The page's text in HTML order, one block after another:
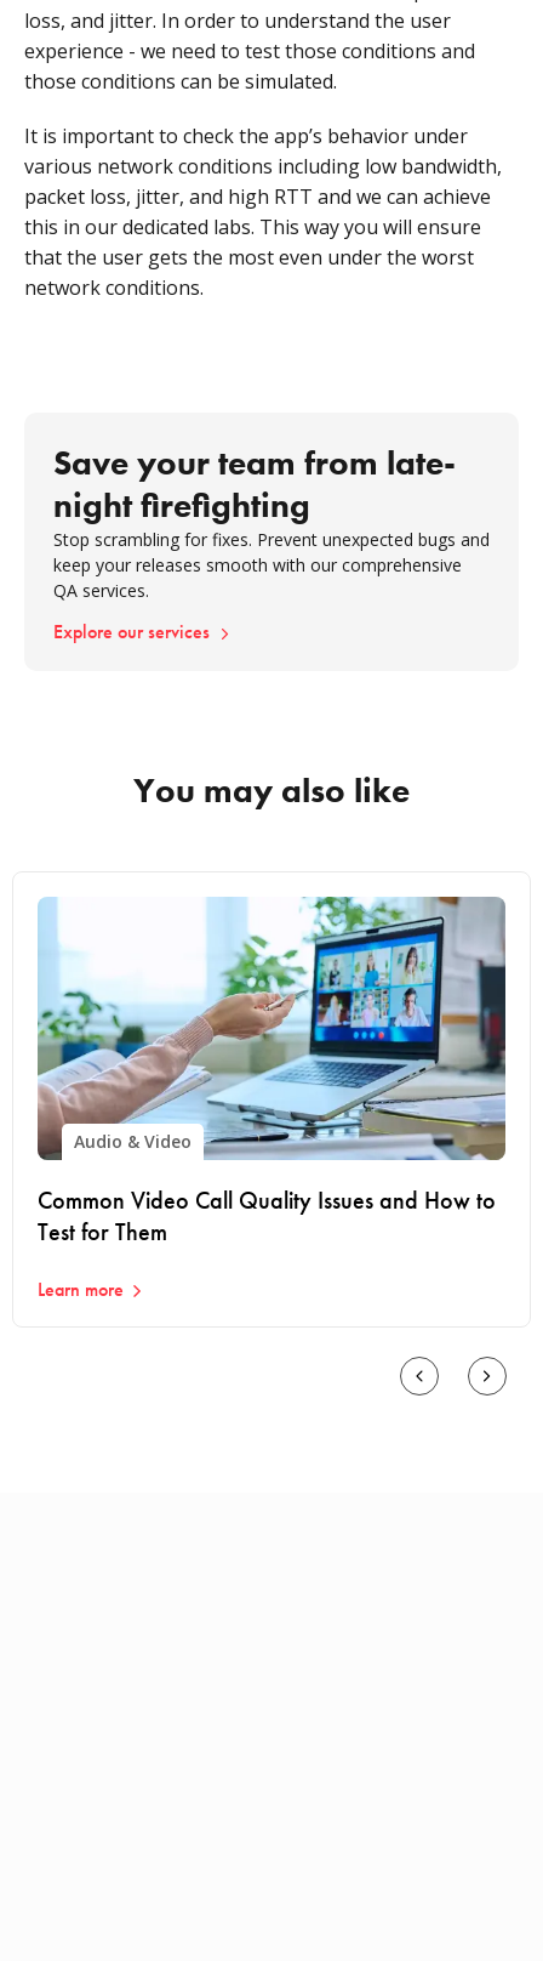
loss, and jitter. In order to understand the user
experience - we need to test those conditions and
those conditions can be simulated.
It is important to check the app’s behavior under
various network conditions including low bandwidth,
packet loss, jitter, and high RTT and we can achieve
this in our dedicated labs. This way you will ensure
that the user gets the most even under the worst
network conditions.
Save your team from late-
night firefighting
Stop scrambling for fixes. Prevent unexpected bugs and
keep your releases smooth with our comprehensive
QA services.
Explore our services
You may also like
Audio & Video
Common Video Call Quality Issues and How to
Test for Them
Learn more